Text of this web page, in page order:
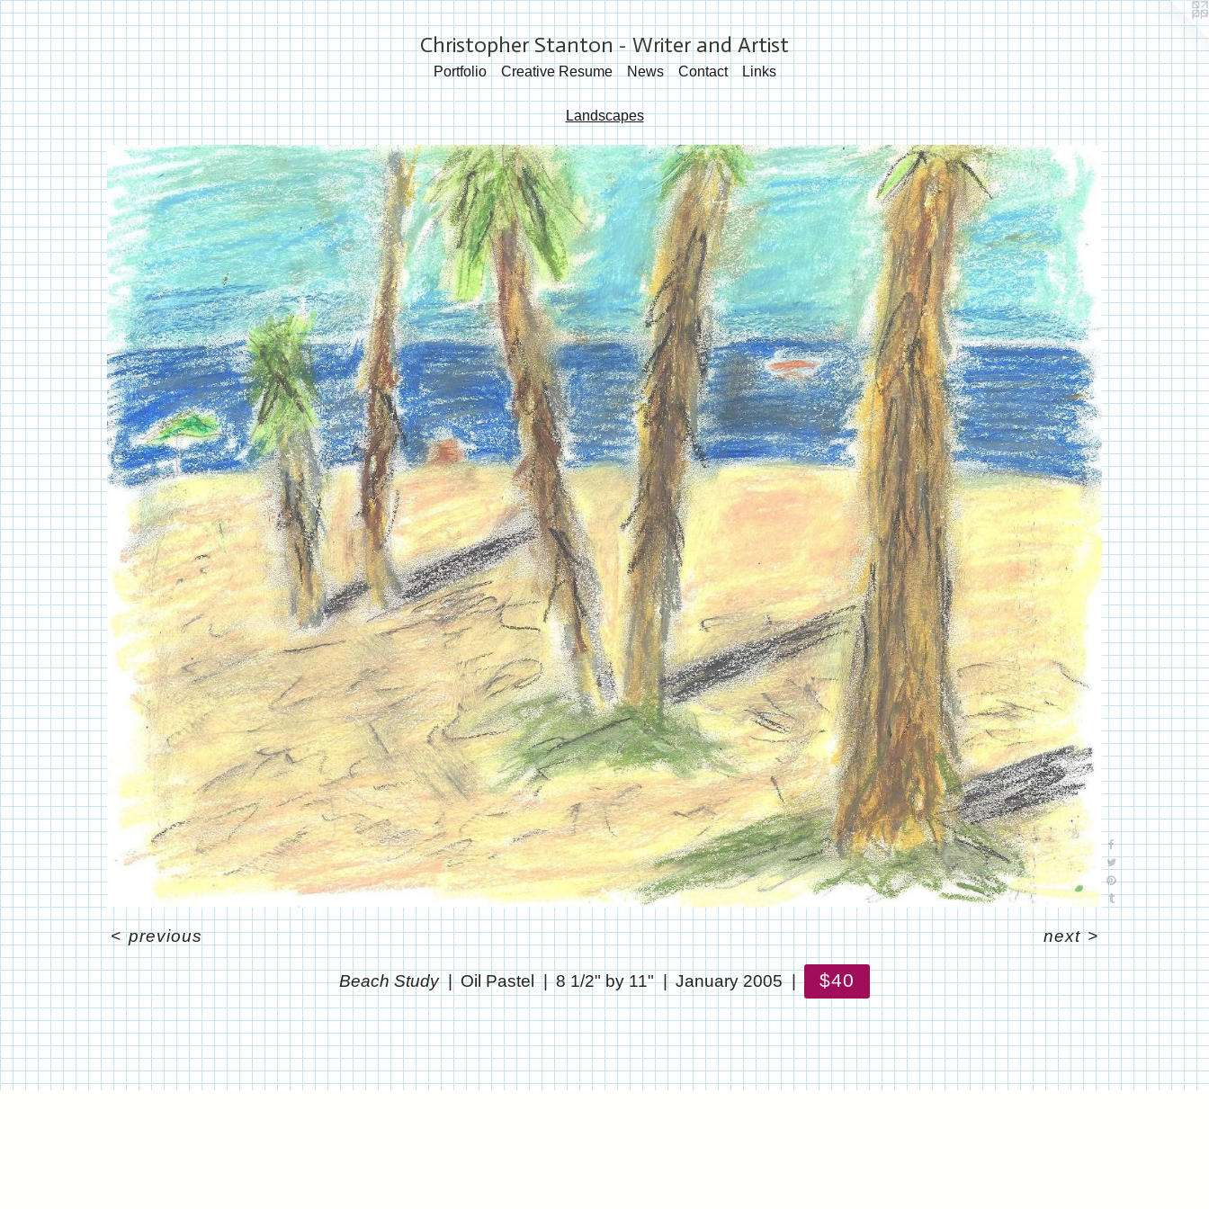
Christopher Stanton - Writer and Artist
Portfolio Creative Resume News Contact Links
Landscapes
Beach Study Oil Pastel 8 1/2" by 11" January 2005 $40
<previous next>